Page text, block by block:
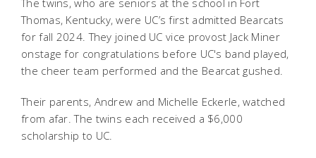
Thomas, Kentucky, were UC’s first admitted Bearcats
for fall 2024. They joined UC vice provost Jack Miner
onstage for congratulations before UC's band played,
the cheer team performed and the Bearcat gushed.
Their parents, Andrew and Michelle Eckerle, watched
from afar. The twins each received a $6,000
scholarship to UC.